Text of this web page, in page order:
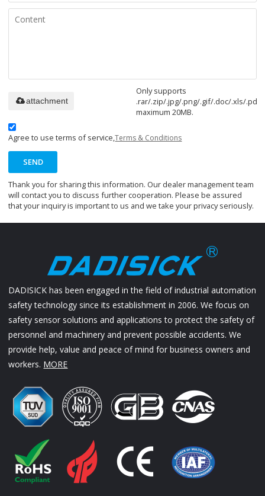
Only supports
.rar/.zip/.jpg/.png/.gif/.doc/.xls/.pdf,
maximum 20MB.
attachment
Agree to use terms of service,Terms & Conditions
SEND
Thank you for sharing this information. Our dealer management team
will contact you to discuss further cooperation. Please be assured
that your inquiry is important to us and we take your privacy seriously.
DADISICK has been engaged in the field of industrial automation
safety technology since its establishment in 2006. We focus on
safety sensor solutions and applications to protect the safety of
personnel and machinery and prevent possible accidents. We
provide help, value and peace of mind for business owners and
workers. MORE